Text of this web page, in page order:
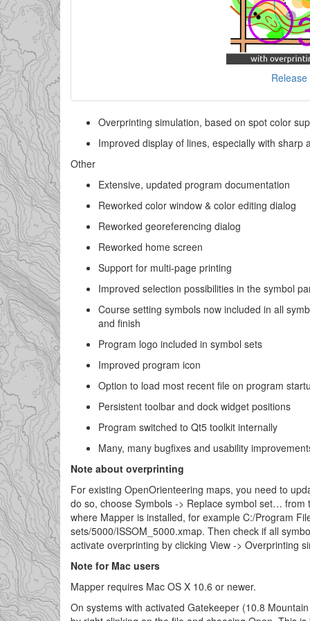
Overprinting simulation, based on spot color
Improved display of lines, especially with sharp
Other
Extensive, updated program documentation
Reworked color window & color editing dialog
Reworked georeferencing dialog
Reworked home screen
Support for multi-page printing
Improved selection possibilities in the symbol
Course setting symbols now included in all
and finish
Program logo included in symbol sets
Improved program icon
Option to load most recent file on program
Persistent toolbar and dock widget positions
Program switched to Qt5 toolkit internally
Many, many bugfixes and usability
Note about overprinting
For existing OpenOrienteering maps, you need to
do so, choose Symbols -> Replace symbol set…
where Mapper is installed, for example C:/Program
sets/5000/ISSOM_5000.xmap. Then check if all
activate overprinting by clicking View -> Overprinting
Note for Mac users
Mapper requires Mac OS X 10.6 or newer.
On systems with activated Gatekeeper (10.8